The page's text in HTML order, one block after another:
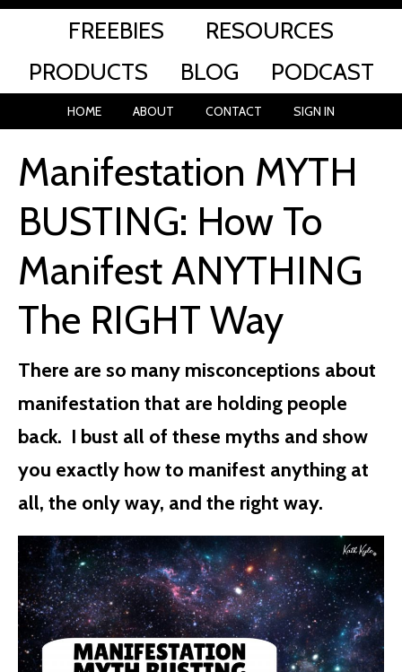
FREEBIES
RESOURCES
PRODUCTS
BLOG PODCAST
HOME ABOUT CONTACT SIGN IN
Manifestation MYTH
BUSTING: How To
Manifest ANYTHING
The RIGHT Way
There are so many misconceptions about
manifestation that are holding people
back. I bust all of these myths and show
you exactly how to manifest anything at
all, the only way, and the right way.